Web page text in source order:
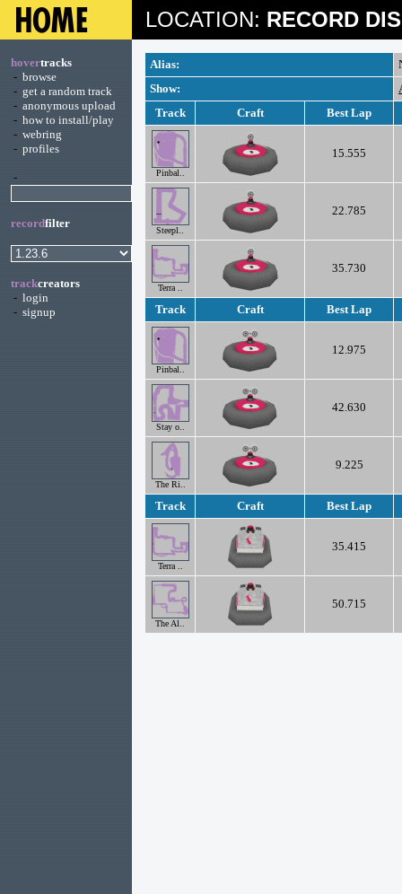
LOCATION: RECORD
hovertracks
- browse
- get a random track
- anonymous upload
- how to install/play
- webring
- profiles
-
recordfilter
trackcreators
- login
- signup
Alias:
Show:
Track
Craft Best Lap
Pinbal..
15.555
Steepl..
22.785
Terra ..
35.730
Track Craft Best Lap
Pinbal..
12.975
Stay o..
42.630
The Ri..
9.225
Track Craft Best Lap
Terra ..
35.415
The Al..
50.715